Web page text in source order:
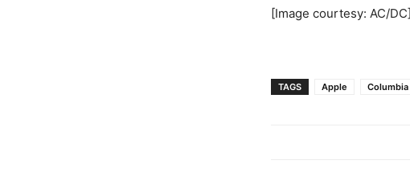
[Image courtesy: AC/DC]
TAGS Apple